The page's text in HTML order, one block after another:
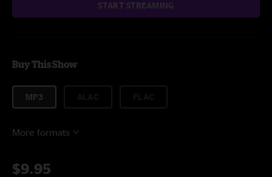
START STREAMING
Buy This Show
MP3
More formats
$9.95